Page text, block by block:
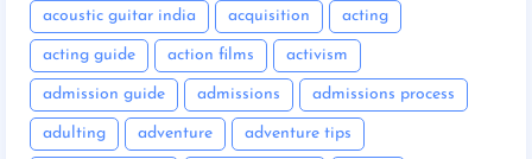
acoustic guitar india acquisition acting
acting guide action films activism
admission guide admissions admissions process
adulting adventure adventure tips